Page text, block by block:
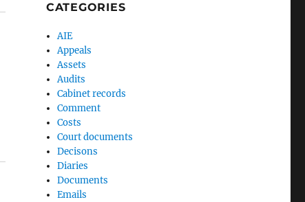
CATEGORIES
AIE
Appeals
Assets
Audits
Cabinet records
Comment
Costs
Court documents
Decisons
Diaries
Documents
Emails